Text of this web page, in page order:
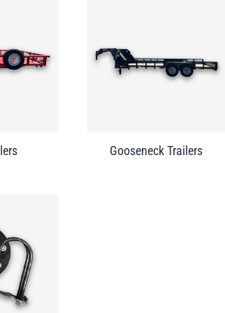
Gooseneck Trailers